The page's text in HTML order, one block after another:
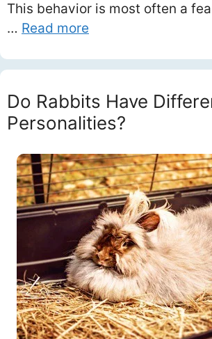
This behavior is most often a
… Read more
Do Rabbits Have
Personalities?